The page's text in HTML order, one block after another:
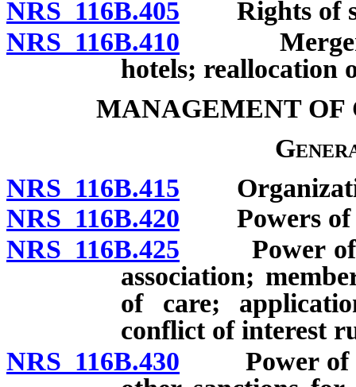
NRS 116B.405 Rights of
NRS 116B.410 Merger or
hotels; reallocation
MANAGEMENT
NRS 116B.415
NRS 116B.420 Powers of
NRS 116B.425 Power of
association;
of care;
conflict of interest
NRS 116B.430 Power of